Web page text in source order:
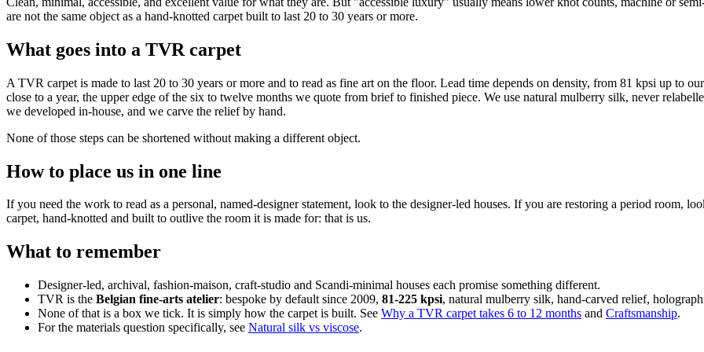
are not the same object as a hand-knotted carpet built to last 20 to 30 years or more.
What goes into a TVR carpet
A TVR carpet is made to last 20 to 30 years or more and to read as fine art on the floor. Lead time depends on density, from 81 kpsi up to
close to a year, the upper edge of the six to twelve months we quote from brief to finished piece. We use natural mulberry silk, never
we developed in-house, and we carve the relief by hand.
None of those steps can be shortened without making a different object.
How to place us in one line
If you need the work to read as a personal, named-designer statement, look to the designer-led houses. If you are restoring a period room,
carpet, hand-knotted and built to outlive the room it is made for: that is us.
What to remember
Designer-led, archival, fashion-maison, craft-studio and Scandi-minimal houses each promise something different.
TVR is the Belgian fine-arts atelier: bespoke by default since 2009, 81-225 kpsi, natural mulberry silk, hand-carved relief,
None of that is a box we tick. It is simply how the carpet is built. See Why a TVR carpet takes 6 to 12 months and Craftsmanship.
For the materials question specifically, see Natural silk vs viscose.